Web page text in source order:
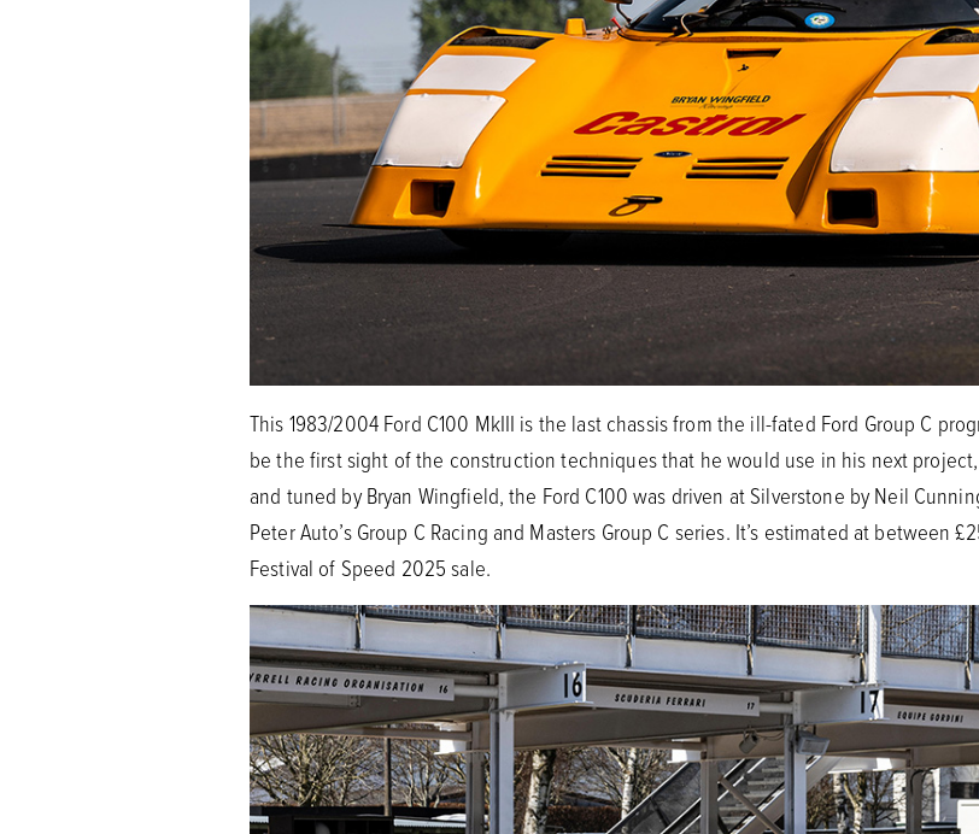
This 1983/2004 Ford C100 MkIII is the last chassis from the ill-fated Ford Group C
be the first sight of the construction techniques that he would use in his next project,
and tuned by Bryan Wingfield, the Ford C100 was driven at Silverstone by Neil
Peter Auto’s Group C Racing and Masters Group C series. It’s estimated at between
Festival of Speed 2025 sale.